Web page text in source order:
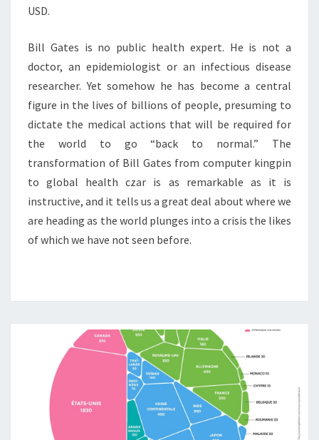
USD.
Bill Gates is no public health expert. He is not a
doctor, an epidemiologist or an infectious disease
researcher. Yet somehow he has become a central
figure in the lives of billions of people, presuming to
dictate the medical actions that will be required for
the world to go “back to normal.” The
transformation of Bill Gates from computer kingpin
to global health czar is as remarkable as it is
instructive, and it tells us a great deal about where we
are heading as the world plunges into a crisis the likes
of which we have not seen before.